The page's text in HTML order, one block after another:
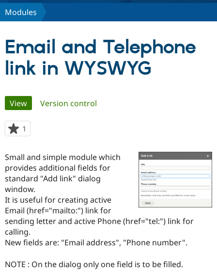
Drupal for
Government
Education
Drupal for
Local
Guide
Partners & Services
Find a
Provider
Find a
Partner
Find
Community
How to
Jobs /
Support Drupal
The Drupal
Association
Become a
Get Started
Try Drupal CMS
Try Hosting
Modules
Email and Telephone
link in WYSWYG
Primary
tabs
View(active tab)
Version control
1
starred
project
Small and simple module which
provides additional fields for
standard "Add link" dialog
window.
It is useful for creating active
Email (href="mailto:") link for
sending letter and active Phone (href="tel:") link for
calling.
New fields are: "Email address", "Phone number".
NOTE : On the dialog only one field is to be filled.